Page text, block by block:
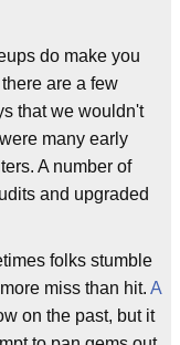
do make you
are a few
that we wouldn't
many early
A number of
and upgraded
folks stumble
miss than hit. A
on the past, but it